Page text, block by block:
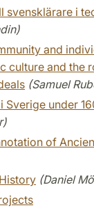
svensklärare i
and
culture and the
(Samuel
Sverige under
of
(Daniel